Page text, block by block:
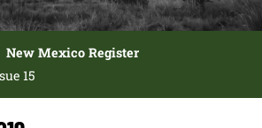
New Mexico Register
15